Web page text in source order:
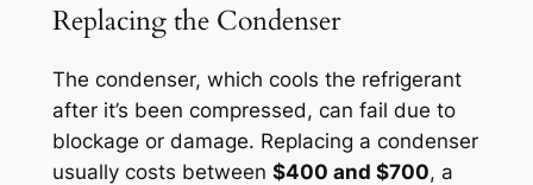
Replacing the Condenser
The condenser, which cools the refrigerant
after it’s been compressed, can fail due to
blockage or damage. Replacing a condenser
usually costs between $400 and $700, a